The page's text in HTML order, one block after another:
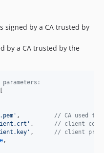
signed by a CA trusted by
by a CA trusted by the
' , // CA used
' , // client
' , // client
,